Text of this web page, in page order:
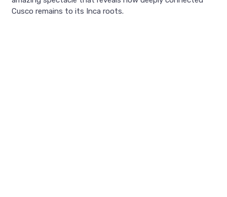
Cusco remains to its Inca roots.